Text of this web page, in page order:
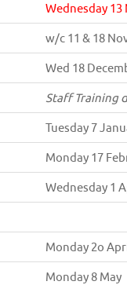
Wednesday
w/c 11 & 18
Wed 18
Staff Training
Tuesday 7
Monday 17
Wednesday 1
Monday 2o
Monday 8 May